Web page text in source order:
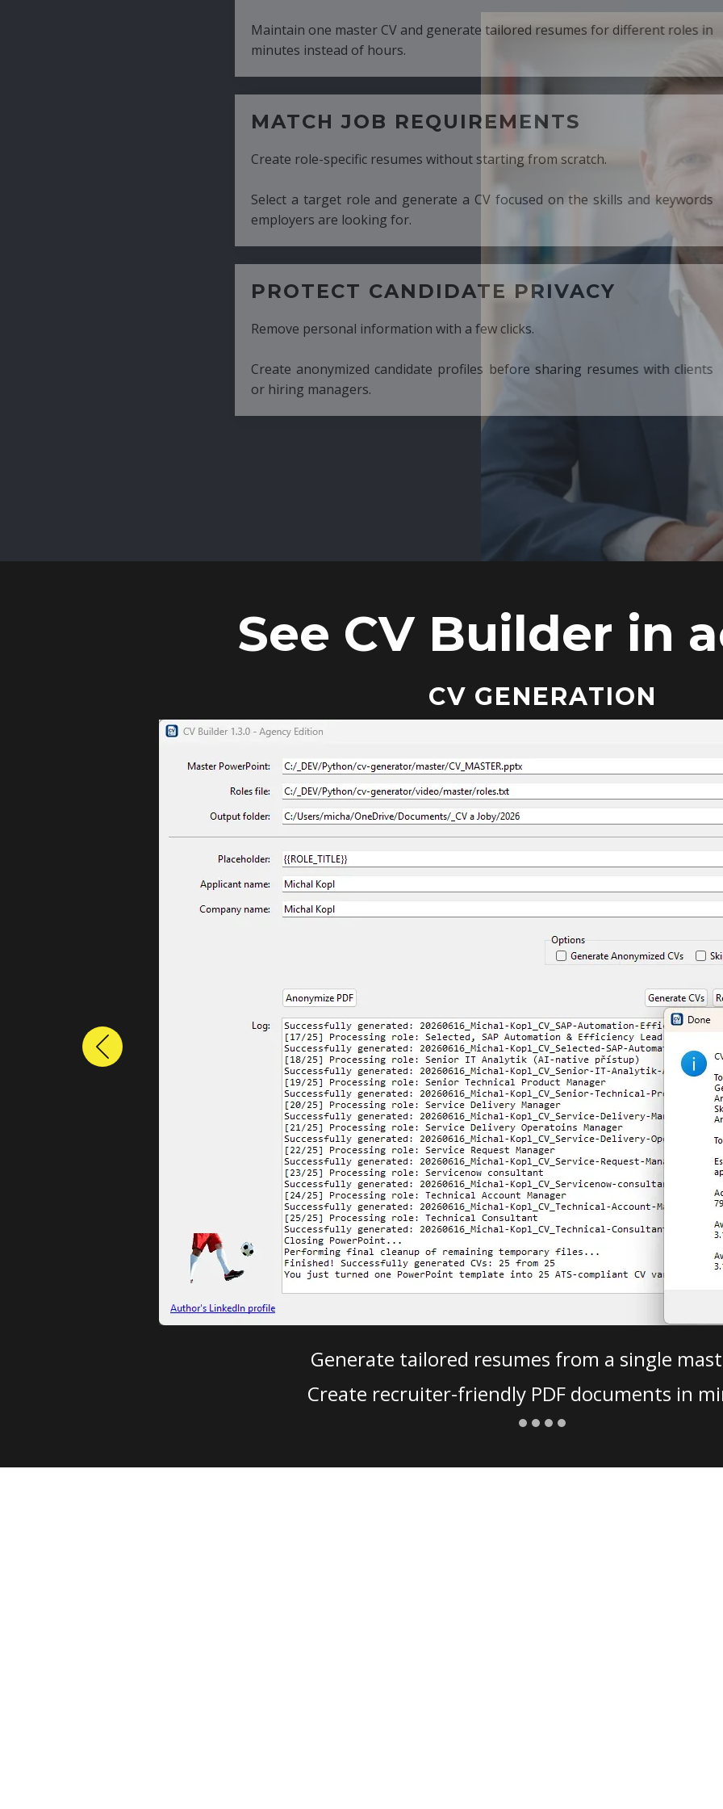
Maintain one master CV and generate tailored resumes for different roles in
minutes instead of hours.
MATCH JOB REQUIREMENTS
Create role-specific resumes without starting from scratch.
Select a target role and generate a CV focused on the skills and keywords
employers are looking for.
PROTECT CANDIDATE PRIVACY
Remove personal information with a few clicks.
Create anonymized candidate profiles before sharing resumes with clients
See CV Builder in
CV GENERATION
Generate tailored resumes from a single
Create recruiter-friendly PDF documents in
Previous